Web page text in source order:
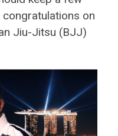
on
Jiu-Jitsu (BJJ)